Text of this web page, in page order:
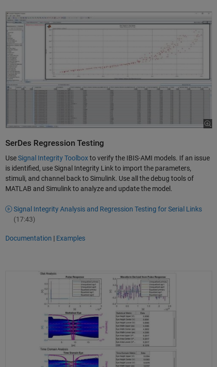
SerDes Regression Testing
UseSignal Integrity Toolboxto verify the IBIS-AMI models. If an issue
is identified, use Signal Integrity Link to import the parameters,
stimuli, and channel back to Simulink. Use all the debug tools of
MATLAB and Simulink to analyze and update the model.
Signal Integrity Analysis and Regression Testing for Serial Links
(17:43)
Documentation | Examples